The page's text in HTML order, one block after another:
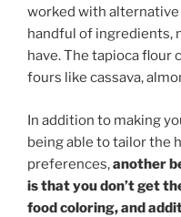
worked with alternative
handful of ingredients,
have. The tapioca flour
fours like cassava,
In addition to making
being able to tailor the
preferences,another
is that you don’t get
food coloring, and